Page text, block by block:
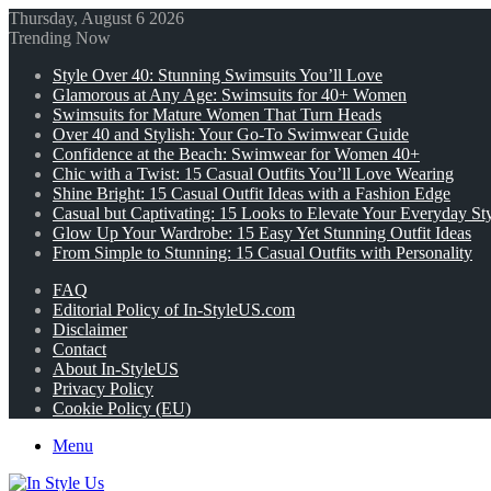
Thursday, August 6 2026
Trending Now
Style Over 40: Stunning Swimsuits You’ll Love
Glamorous at Any Age: Swimsuits for 40+ Women
Swimsuits for Mature Women That Turn Heads
Over 40 and Stylish: Your Go-To Swimwear Guide
Confidence at the Beach: Swimwear for Women 40+
Chic with a Twist: 15 Casual Outfits You’ll Love Wearing
Shine Bright: 15 Casual Outfit Ideas with a Fashion Edge
Casual but Captivating: 15 Looks to Elevate Your Everyday
Glow Up Your Wardrobe: 15 Easy Yet Stunning Outfit Ideas
From Simple to Stunning: 15 Casual Outfits with Personality
FAQ
Editorial Policy of In-StyleUS.com
Disclaimer
Contact
About In-StyleUS
Privacy Policy
Cookie Policy (EU)
Menu